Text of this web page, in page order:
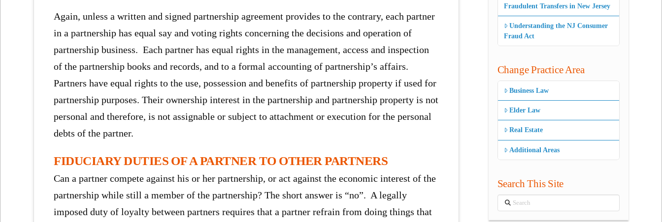
Again, unless a written and signed partnership agreement provides to the contrary, each partner
in a partnership has equal say and voting rights concerning the decisions and operation of
partnership business. Each partner has equal rights in the management, access and inspection
of the partnership books and records, and to a formal accounting of partnership’s affairs.
Partners have equal rights to the use, possession and benefits of partnership property if used for
partnership purposes. Their ownership interest in the partnership and partnership property is not
personal and therefore, is not assignable or subject to attachment or execution for the personal
debts of the partner.
FIDUCIARY DUTIES OF A PARTNER TO OTHER PARTNERS
Can a partner compete against his or her partnership, or act against the economic interest of the
partnership while still a member of the partnership? The short answer is “no”. A legally
imposed duty of loyalty between partners requires that a partner refrain from doing things that
Fraudulent Transfers in New Jersey
Understanding the NJ Consumer
Fraud Act
Change Practice Area
Business Law
Elder Law
Real Estate
Additional Areas
Search This Site
Search